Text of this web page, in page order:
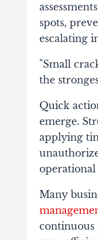
spots,
escalating
"Small
the
Quick
emerge.
applying
operational
Many
continuous